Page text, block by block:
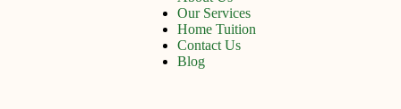
Our Services
Home Tuition
Contact Us
Blog